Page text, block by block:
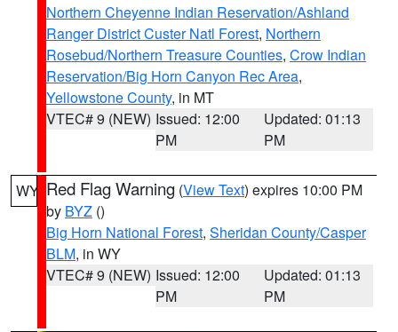
Northern Cheyenne Indian Reservation/Ashland
Ranger District Custer Natl Forest, Northern
Rosebud/Northern Treasure Counties, Crow Indian
Reservation/Big Horn Canyon Rec Area,
Yellowstone County, in MT
VTEC# 9 (NEW) Issued: 12:00
PM
Updated: 01:13
PM
WY Red Flag Warning (View Text) expires 10:00 PM
by BYZ ()
Big Horn National Forest, Sheridan County/Casper
BLM, in WY
VTEC# 9 (NEW) Issued: 12:00
PM
Updated: 01:13
PM